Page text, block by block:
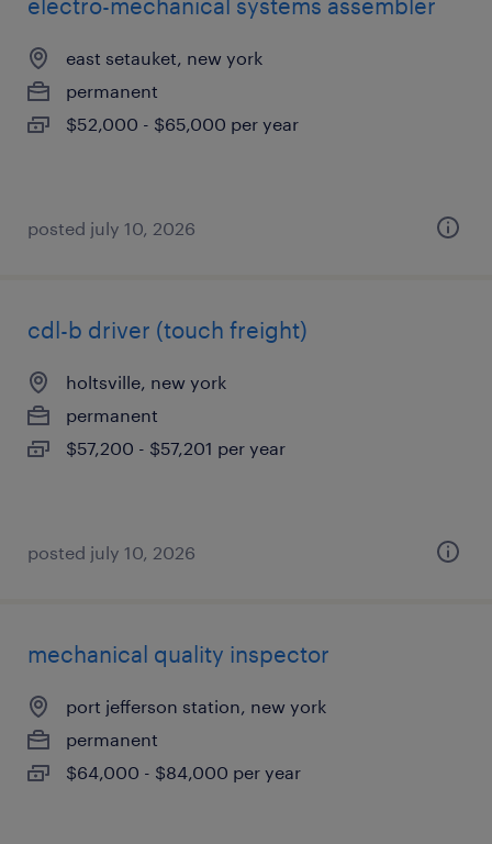
electro-mechanical systems assembler
east setauket, new york
permanent
$52,000 - $65,000 per year
posted july 10, 2026
cdl-b driver (touch freight)
holtsville, new york
permanent
$57,200 - $57,201 per year
posted july 10, 2026
mechanical quality inspector
port jefferson station, new york
permanent
$64,000 - $84,000 per year